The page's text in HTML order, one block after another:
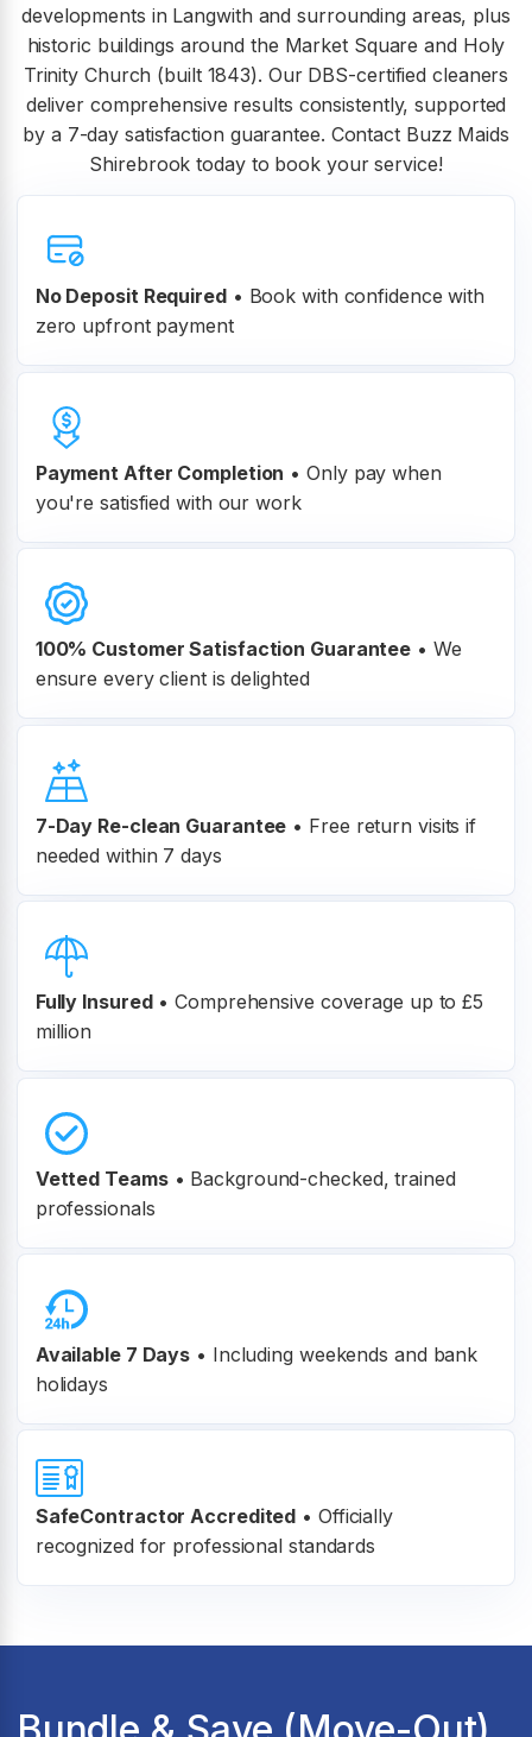
developments in Langwith and surrounding areas, plus
historic buildings around the Market Square and Holy
Trinity Church (built 1843). Our DBS-certified cleaners
deliver comprehensive results consistently, supported
by a 7-day satisfaction guarantee. Contact Buzz Maids
Shirebrook today to book your service!
No Deposit Required• Book with confidence with
zero upfront payment
Payment After Completion • Only pay when
you're satisfied with our work
100% CustomerSatisfaction Guarantee • We
ensure every client is delighted
7-Day Re-clean Guarantee • Free return visits if
needed within 7 days
Fully Insured • Comprehensive coverage up to £5
million
Vetted Teams • Background-checked, trained
professionals
Available 7 Days • Including weekends and bank
holidays
SafeContractor Accredited • Officially
recognized for professional standards